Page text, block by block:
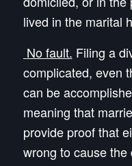
lived in the marital
No fault. Filing a
complicated, even
can be
meaning that
provide proof that
wrong to cause